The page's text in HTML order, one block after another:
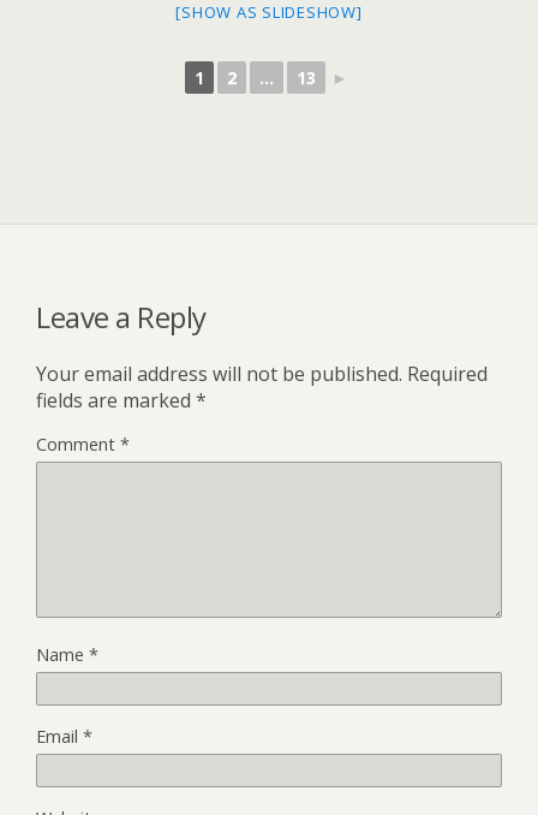
[SHOW AS SLIDESHOW]
1 2 ... 13 ►
Leave a Reply
Your email address will not be published. Required
fields are marked *
Comment *
Name *
Email *